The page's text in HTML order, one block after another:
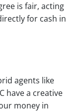
is fair, acting
for cash in
agents like
have a creative
money in